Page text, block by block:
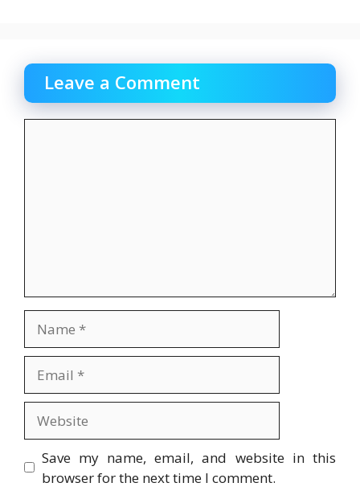
Leave a Comment
Save my name, email, and website in this
browser for the next time I comment.